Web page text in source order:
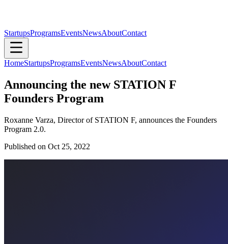
StartupsProgramsEventsNewsAboutContact
HomeStartupsProgramsEventsNewsAboutContact
Announcing the new STATION F
Founders Program
Roxanne Varza, Director of STATION F, announces the Founders
Program 2.0.
Published on Oct 25, 2022